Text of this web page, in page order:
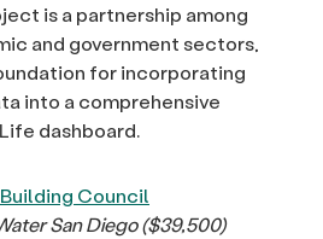
is a partnership among
and government sectors,
for incorporating
into a comprehensive
dashboard.
Council
San Diego ($39,500)